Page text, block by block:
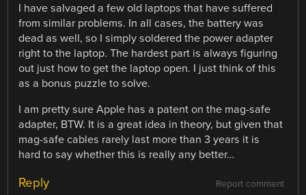
I have salvaged a few old laptops that have suffered
from similar problems. In all cases, the battery was
dead as well, so I simply soldered the power adapter
right to the laptop. The hardest part is always figuring
out just how to get the laptop open. I just think of this
as a bonus puzzle to solve.
I am pretty sure Apple has a patent on the mag-safe
adapter, BTW. It is a great idea in theory, but given that
mag-safe cables rarely last more than 3 years it is
hard to say whether this is really any better…
Report comment
Reply